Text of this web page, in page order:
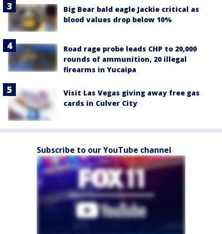
Big Bear bald eagle Jackie critical as
blood values drop below 10%
Road rage probe leads CHP to 20,000
rounds of ammunition, 20 illegal
firearms in Yucaipa
Visit Las Vegas giving away free gas
cards in Culver City
Subscribe to our YouTube channel